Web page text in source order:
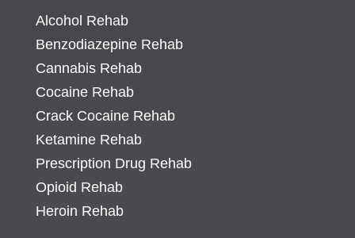
Alcohol Rehab
Benzodiazepine Rehab
Cannabis Rehab
Cocaine Rehab
Crack Cocaine Rehab
Ketamine Rehab
Prescription Drug Rehab
Opioid Rehab
Heroin Rehab